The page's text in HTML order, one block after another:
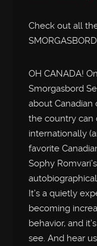
Check out all
OH CANADA!
Smorgasbord
about
the country can
internationally
favorite
Sophy
It’s a quietly
becoming
behavior, and
see. And hear